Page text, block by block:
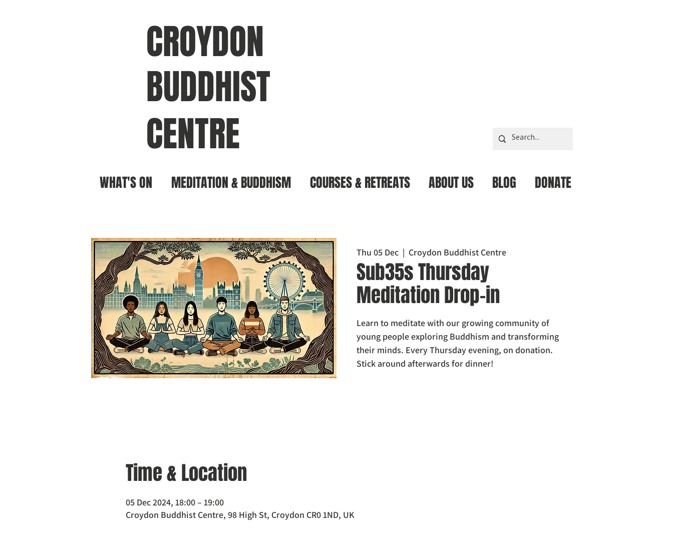
CENTRE
CROYDON
BUDDHIST
WHAT'S ON MEDITATION & BUDDHISM COURSES & RETREATS ABOUT US BLOG DONATE
Thu 05 Dec
  |
Croydon Buddhist Centre
Sub35s Thursday
Meditation Drop-in
Learn to meditate with our growing community of
young people exploring Buddhism and transforming
their minds. Every Thursday evening, on donation.
Stick around afterwards for dinner!
Time & Location
05 Dec 2024, 18:00 – 19:00
Croydon Buddhist Centre, 98 High St, Croydon CR0 1ND, UK